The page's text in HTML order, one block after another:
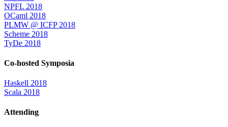
NPFL 2018
OCaml 2018
PLMW @ ICFP 2018
Scheme 2018
TyDe 2018
Co-hosted Symposia
Haskell 2018
Scala 2018
Attending